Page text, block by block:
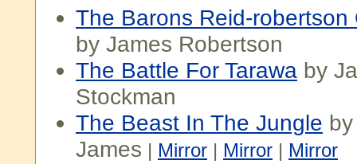
The Barons Reid-robertson
by James Robertson
The Battle For Tarawa by
Stockman
The Beast In The Jungle
James | Mirror | Mirror | Mirror